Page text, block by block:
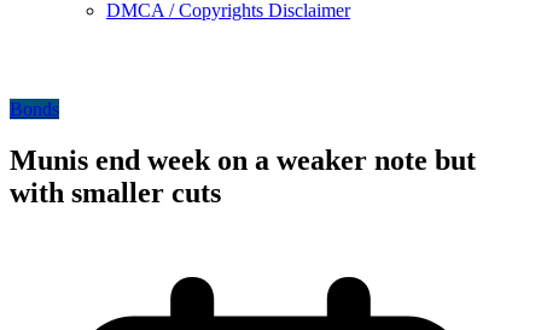
DMCA / Copyrights Disclaimer
Bonds
Munis end week on a weaker note but
with smaller cuts